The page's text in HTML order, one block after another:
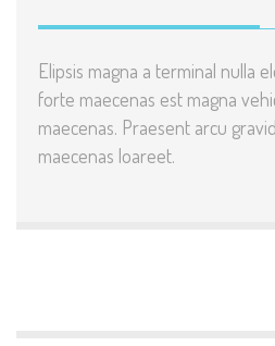
Elipsis magna a terminal nulla
forte maecenas est magna
maecenas. Praesent arcu
maecenas loareet.